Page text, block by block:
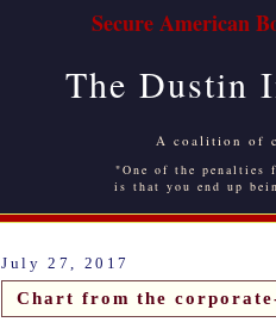
Secure American
The Dustin
A coalition of
"One of the
is that you end up
July 27, 2017
Chart from the